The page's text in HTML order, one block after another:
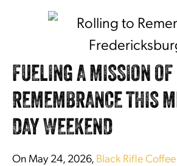
FUELING A MISSION OF
REMEMBRANCE THIS
DAY WEEKEND
On May 24, 2026, Black Rifle